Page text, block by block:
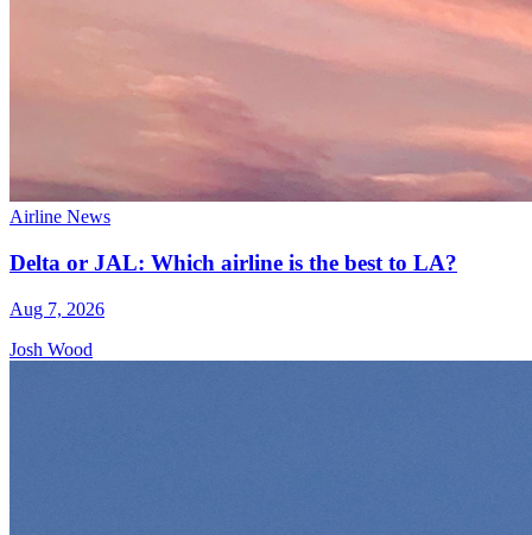
Airline News
Delta or JAL: Which airline is the best to LA?
Aug 7, 2026
Josh Wood